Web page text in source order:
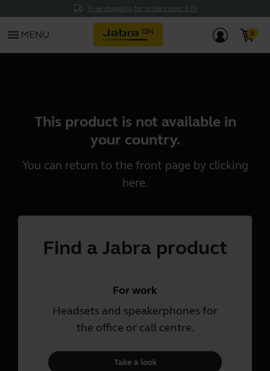
Free shipping for orders over £39
menu MENU
This product is not available in
your country.
You can return to the front page by clicking
here.
Find a Jabra product
For work
Headsets and speakerphones for
the office or call centre.
Take a look